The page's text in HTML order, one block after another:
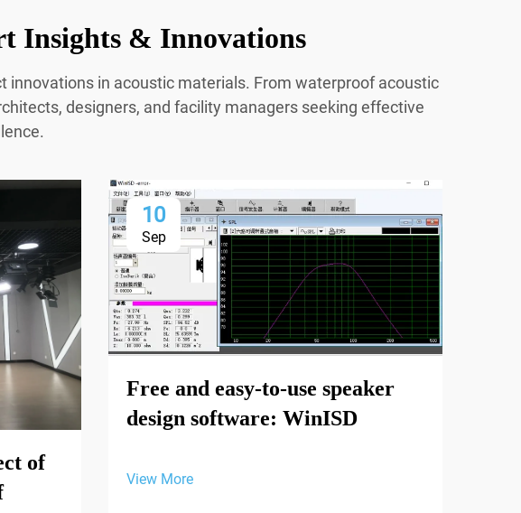
Insights & Innovations
innovations in acoustic materials. From waterproof acoustic
designers, and facility managers seeking effective
of
10
Sep
Free and easy-to-use speaker
design software: WinISD
View More